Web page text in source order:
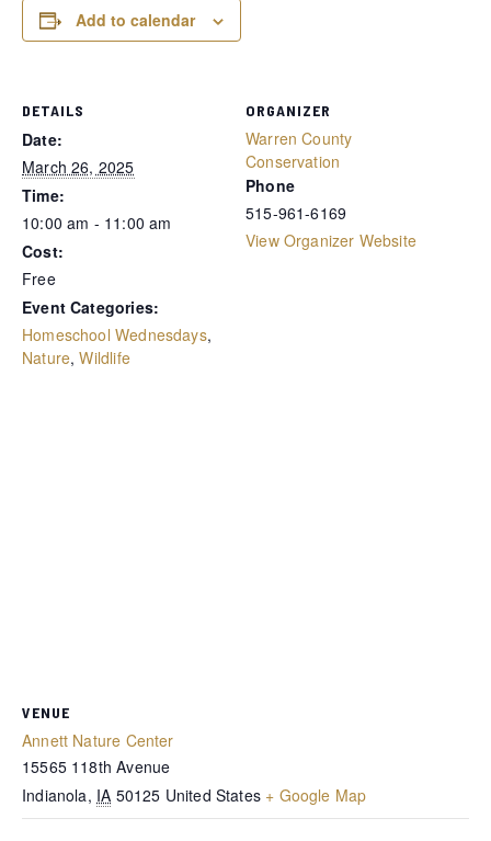
Add to calendar
DETAILS
Date:
March 26, 2025
Time:
10:00 am - 11:00 am
Cost:
Free
Event Categories:
Homeschool Wednesdays,
Nature,Wildlife
ORGANIZER
Warren County
Conservation
Phone
515-961-6169
View Organizer Website
VENUE
Annett Nature Center
15565 118th Avenue
Indianola, IA 50125 United States + Google Map